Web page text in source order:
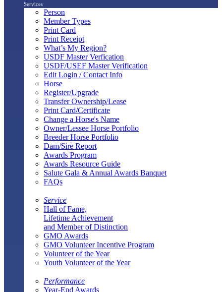
Services
Person
Member Types
Print Card
Print Receipt
What’s My Region?
USDF Master Verfication
USDF/USEF Master Verification
Edit Login / Contact Info
Horse
Register/Upgrade
Transfer Ownership/Lease
Print Card/Certificate
Change a Horse's Name
Owner/Lessee Horse Portfolio
Breeder Horse Portfolio
Dam/Sire Report
Awards Program
Awards Resource Guide
Salute Gala & Annual Awards Banquet
FAQs
Service
Hall of Fame,
Lifetime Achievement
and Member of Distinction
GMO Awards
GMO Volunteer Incentive Program
Volunteer of the Year
Youth Volunteer of the Year
Performance
Year-End Awards